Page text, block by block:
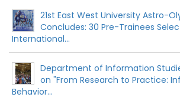
21st East West University Astro-
Concludes: 30 Pre-Trainees
International...
Department of Information
on "From Research to Practice:
Behavior...